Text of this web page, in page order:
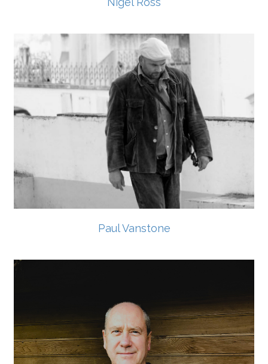
Paul Vanstone